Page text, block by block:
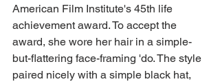
American Film Institute's 45th life
achievement award. To accept the
award, she wore her hair in a simple-
but-flattering face-framing 'do. The style
paired nicely with a simple black hat,